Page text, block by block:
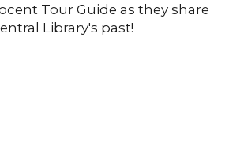
Tour Guide as they share
Library's past!